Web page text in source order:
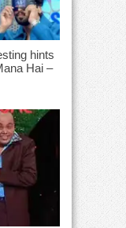
hints
Hai –